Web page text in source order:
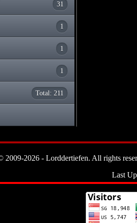
31
1
1
1
Total: 211
2009-2026 - Lorddertiefen. All rights
Last